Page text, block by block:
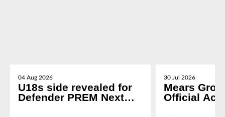
04 Aug 2026
U18s side revealed for
Defender PREM Next
30 Jul 2026
Mears
Official